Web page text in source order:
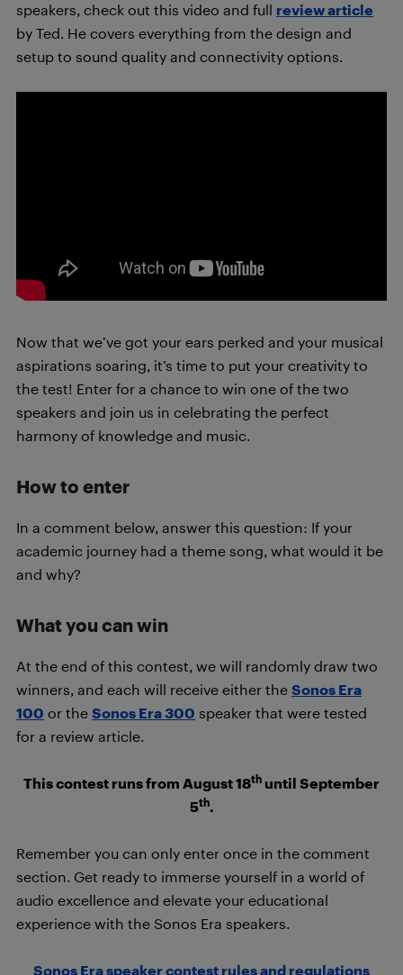
speakers, check out this video and full review article
by Ted. He covers everything from the design and
setup to sound quality and connectivity options.
Now that we’ve got your ears perked and your musical
aspirations soaring, it’s time to put your creativity to
the test! Enter for a chance to win one of the two
speakers and join us in celebrating the perfect
harmony of knowledge and music.
How to enter
In a comment below, answer this question: If your
academic journey had a theme song, what would it be
and why?
What you can win
At the end of this contest, we will randomly draw two
winners, and each will receive either the Sonos Era
100 or the Sonos Era 300 speaker that were tested
for a review article.
This contest runs from August 18th until September
5th.
Remember you can only enter once in the comment
section. Get ready to immerse yourself in a world of
audio excellence and elevate your educational
experience with the Sonos Era speakers.
Sonos Era speaker contest rules and regulations